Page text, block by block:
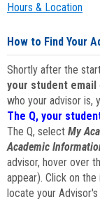
Hours & Location
How to Find Your
Shortly after the
your student email
who your advisor is,
The Q, your
The Q, select My
Academic
advisor, hover over
appear). Click on
locate your